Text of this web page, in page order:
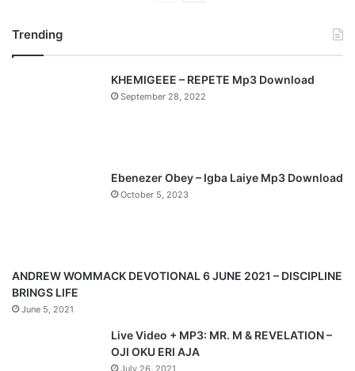
v
i
o
a
t
p
a
Trending
KHEMIGEEE – REPETE Mp3 Download
September 28, 2022
Ebenezer Obey – Igba Laiye Mp3 Download
October 5, 2023
ANDREW WOMMACK DEVOTIONAL 6 JUNE 2021 – DISCIPLINE
BRINGS LIFE
June 5, 2021
Live Video + MP3: MR. M & REVELATION –
OJI OKU ERI AJA
July 26, 2021